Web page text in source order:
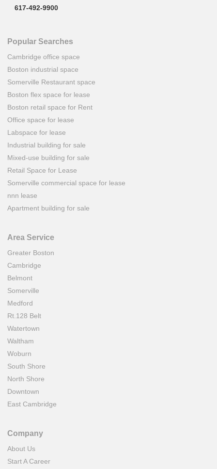
617-492-9900
Popular Searches
Cambridge office space
Boston industrial space
Somerville Restaurant space
Boston flex space for lease
Boston retail space for Rent
Office space for lease
Labspace for lease
Industrial building for sale
Mixed-use building for sale
Retail Space for Lease
Somerville commercial space for lease
nnn lease
Apartment building for sale
Area Service
Greater Boston
Cambridge
Belmont
Somerville
Medford
Rt.128 Belt
Watertown
Waltham
Woburn
South Shore
North Shore
Downtown
East Cambridge
Company
About Us
Start A Career